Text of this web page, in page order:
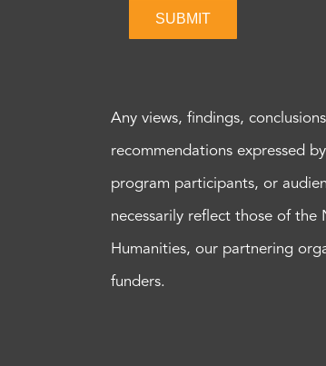
SUBMIT
Any views, findings,
recommendations expressed
program participants, or
necessarily reflect those of the
Humanities, our partnering
funders.